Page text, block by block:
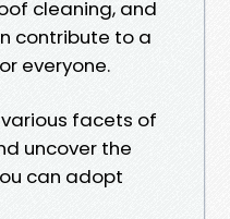
cleaning, and
contribute to a
everyone.
facets of
uncover the
can adopt